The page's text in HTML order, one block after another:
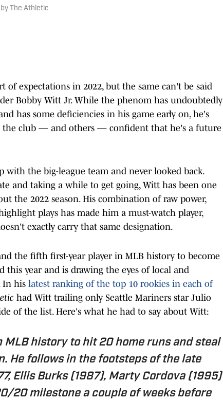
The Athletic
of expectations in 2022, but the same can't be said
Bobby Witt Jr. While the phenom has undoubtedly
has some deficiencies in his game early on, he's
the club — and others — confident that he's a future
with the big-league team and never looked back.
and taking a while to get going, Witt has been one
the 2022 season. His combination of raw power,
plays has made him a must-watch player,
exactly carry that same designation.
the fifth first-year player in MLB history to become
this year and is drawing the eyes of local and
In his latest ranking of the top 10 rookies in each of
had Witt trailing only Seattle Mariners star Julio
of the list. Here's what he had to say about Witt:
history to hit 20 home runs and steal
He follows in the footsteps of the late
Ellis Burks (1987), Marty Cordova (1995)
20 milestone a couple of weeks before